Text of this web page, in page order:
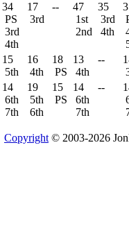
34
PS
3rd
4th
17
3rd
--
47
1st
2nd
35
3rd
4th
15
5th
16
4th
18
PS
13
4th
--
14
6th
7th
19
5th
6th
15
PS
14
6th
7th
--
Copyright © 2003-2026